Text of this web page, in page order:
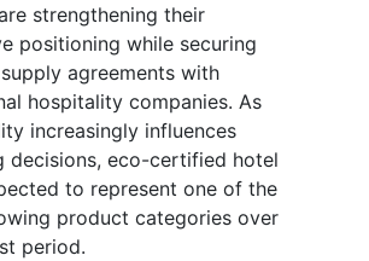
strengthening their
positioning while securing
agreements with
hospitality companies. As
increasingly influences
decisions, eco-certified hotel
to represent one of the
product categories over
period.